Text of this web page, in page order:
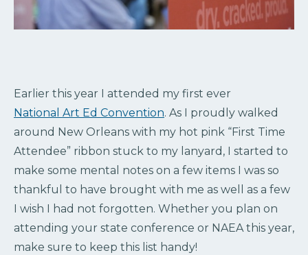
Earlier this year I attended my first ever
National Art Ed Convention. As I proudly walked
around New Orleans with my hot pink “First Time
Attendee” ribbon stuck to my lanyard, I started to
make some mental notes on a few items I was so
thankful to have brought with me as well as a few
I wish I had not forgotten. Whether you plan on
attending your state conference or NAEA this year,
make sure to keep this list handy!